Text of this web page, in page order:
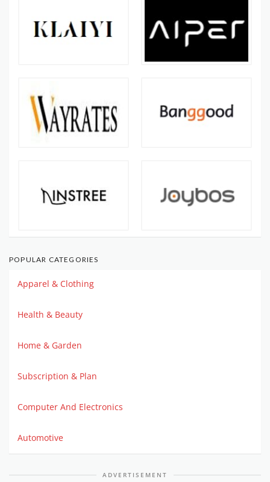
POPULAR CATEGORIES
Apparel & Clothing
Health & Beauty
Home & Garden
Subscription & Plan
Computer And Electronics
Automotive
ADVERTISEMENT